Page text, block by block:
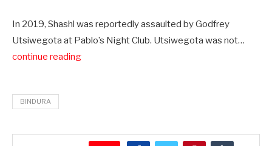
In 2019, Shashl was reportedly assaulted by Godfrey
Utsiwegota at Pablo’s Night Club. Utsiwegota was not…
continue reading
BINDURA